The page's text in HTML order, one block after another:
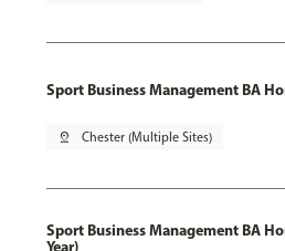
Sport Business Management BA
pin_drop Chester (Multiple Sites)
Sport Business Management BA
Year)